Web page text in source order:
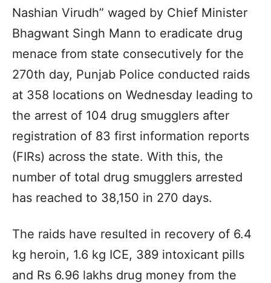
Nashian Virudh” waged by Chief Minister
Bhagwant Singh Mann to eradicate drug
menace from state consecutively for the
270th day, Punjab Police conducted raids
at 358 locations on Wednesday leading to
the arrest of 104 drug smugglers after
registration of 83 first information reports
(FIRs) across the state. With this, the
number of total drug smugglers arrested
has reached to 38,150 in 270 days.
The raids have resulted in recovery of 6.4
kg heroin, 1.6 kg ICE, 389 intoxicant pills
and Rs 6.96 lakhs drug money from the